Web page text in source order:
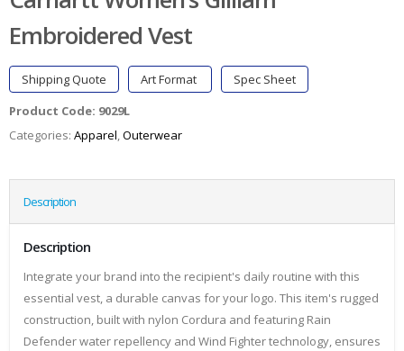
Embroidered Vest
Shipping Quote Art Format
Spec Sheet
Product Code: 9029L
Categories: Apparel,Outerwear
Description
Description
Integrate your brand into the recipient's daily routine with this
essential vest, a durable canvas for your logo. This item's rugged
construction, built with nylon Cordura and featuring Rain
Defender water repellency and Wind Fighter technology, ensures